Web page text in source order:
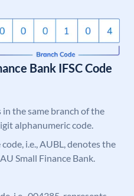
Bank IFSC Code
in the same branch of the
alphanumeric code.
i.e., AUBL, denotes the
Small Finance Bank.